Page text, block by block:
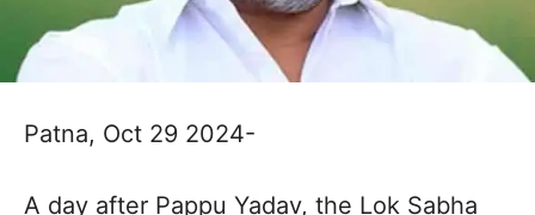
Patna, Oct 29 2024-
A day after Pappu Yadav, the Lok Sabha